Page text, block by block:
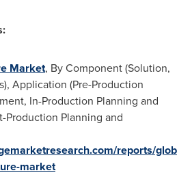
Market, By Component (Solution,
Application (Pre-Production
In-Production Planning and
Production Planning and
reports/glob
market